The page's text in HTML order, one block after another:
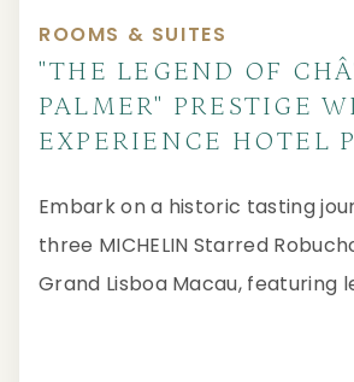
ROOMS & SUITES
"THE LEGEND OF
PALMER" PRESTIGE
EXPERIENCE HOTEL
Embark on a historic tasting
three MICHELIN Starred
Grand Lisboa Macau, featuring